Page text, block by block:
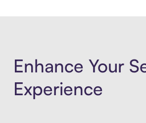
Enhance Your
Experience